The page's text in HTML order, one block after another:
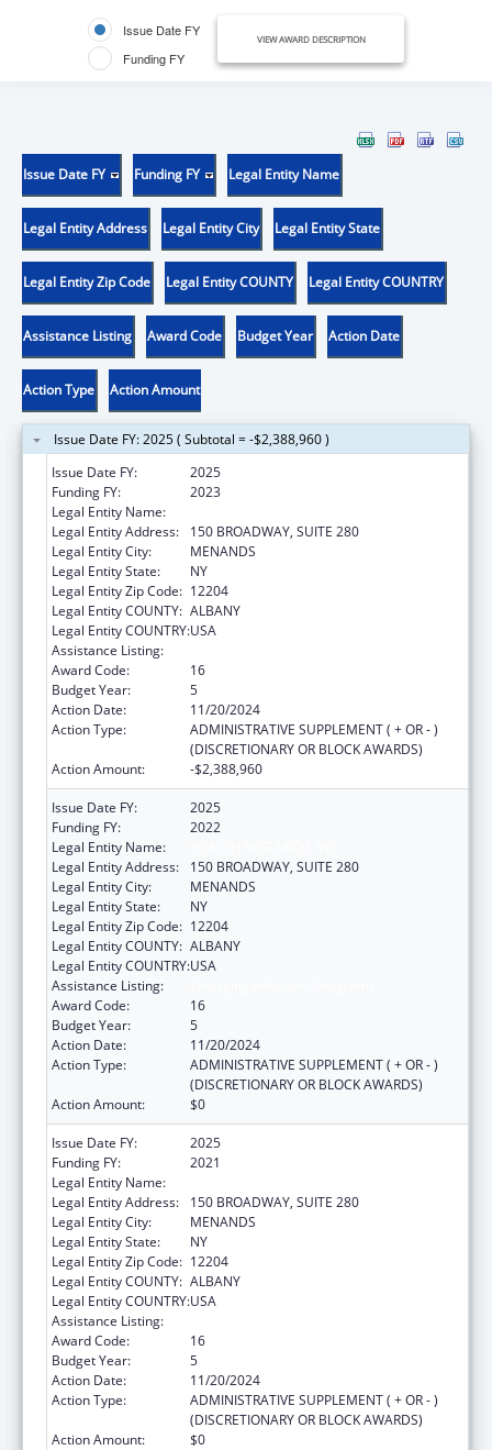
Issue Date FY
Funding FY
VIEW AWARD DESCRIPTION
Issue Date FY Funding FY Legal Entity Name
Legal Entity Address Legal Entity City Legal Entity State
Legal Entity Zip Code Legal Entity COUNTY Legal Entity COUNTRY
Assistance Listing Award Code Budget Year Action Date
Action Type Action Amount
Issue Date FY: 2025 ( Subtotal = -$2,388,960 )
Issue Date FY:
2025
Funding FY:
2023
Legal Entity Name:
Legal Entity Address:
150 BROADWAY, SUITE 280
Legal Entity City:
MENANDS
Legal Entity State:
NY
Legal Entity Zip Code: 12204
Legal Entity COUNTY: ALBANY
Legal Entity COUNTRY:USA
Assistance Listing:
Award Code:
16
Budget Year:
5
Action Date:
11/20/2024
Action Type:
ADMINISTRATIVE SUPPLEMENT ( + OR - )
(DISCRETIONARY OR BLOCK AWARDS)
Action Amount:
-$2,388,960
Issue Date FY:
2025
Funding FY:
2022
Legal Entity Name:
Legal Entity Address:
150 BROADWAY, SUITE 280
Legal Entity City:
MENANDS
Legal Entity State:
NY
Legal Entity Zip Code: 12204
Legal Entity COUNTY: ALBANY
Legal Entity COUNTRY:USA
Assistance Listing:
Award Code:
16
Budget Year:
5
Action Date:
11/20/2024
Action Type:
ADMINISTRATIVE SUPPLEMENT ( + OR - )
(DISCRETIONARY OR BLOCK AWARDS)
Action Amount:
$0
Issue Date FY:
2025
Funding FY:
2021
Legal Entity Name:
Legal Entity Address:
150 BROADWAY, SUITE 280
Legal Entity City:
MENANDS
Legal Entity State:
NY
Legal Entity Zip Code: 12204
Legal Entity COUNTY: ALBANY
Legal Entity COUNTRY:USA
Assistance Listing:
Award Code:
16
Budget Year:
5
Action Date:
11/20/2024
Action Type:
ADMINISTRATIVE SUPPLEMENT ( + OR - )
(DISCRETIONARY OR BLOCK AWARDS)
Action Amount:
$0